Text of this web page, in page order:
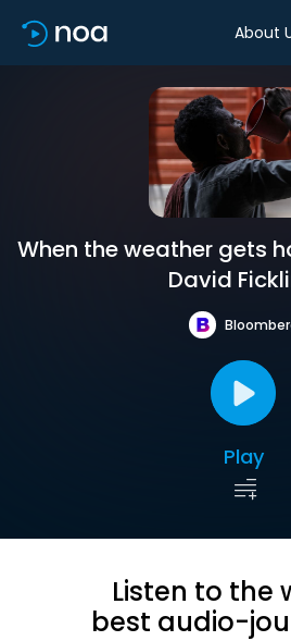
About
When the weather gets
David
Play
Listen to the
best audio-